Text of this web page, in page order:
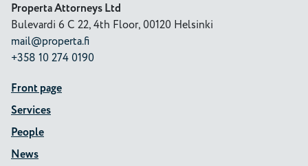
Properta Attorneys Ltd
Bulevardi 6 C 22, 4th Floor, 00120 Helsinki
mail@properta.fi
+358 10 274 0190
Front page
Services
People
News